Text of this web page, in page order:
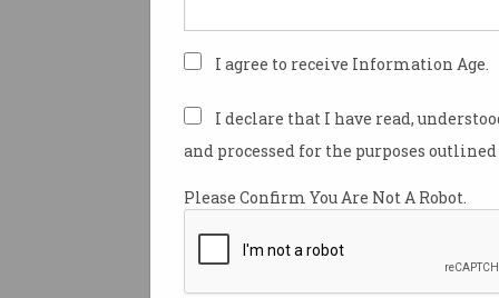
I agree to receive Information Age.
I declare that I have read,
and processed for the purposes
Please Confirm You Are Not A Robot.
recommended.
(ADIA), a shared initiative
500 not-for-profits,
and community
government agencies,
approach to digital inclusion